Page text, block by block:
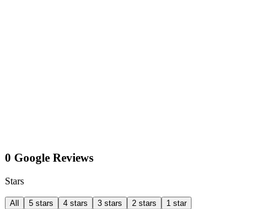
0 Google Reviews
Stars
All 5 stars 4 stars 3 stars 2 stars 1 star